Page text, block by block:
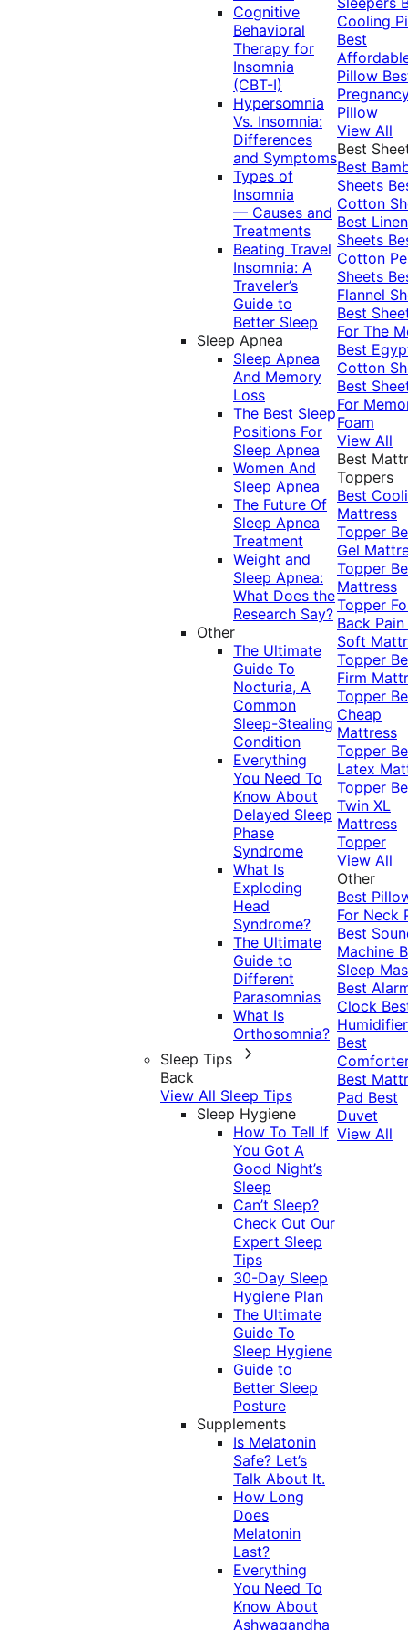
Cognitive
Behavioral
Therapy for
Insomnia
(CBT-I)
Hypersomnia
Vs. Insomnia:
Differences
and Symptoms
Types of
Insomnia
— Causes and
Treatments
Beating Travel
Insomnia: A
Traveler’s
Guide to
Better Sleep
Sleep Apnea
Sleep Apnea
And Memory
Loss
The Best Sleep
Positions For
Sleep Apnea
Women And
Sleep Apnea
The Future Of
Sleep Apnea
Treatment
Weight and
Sleep Apnea:
What Does the
Research Say?
Other
The Ultimate
Guide To
Nocturia, A
Common
Sleep-Stealing
Condition
Everything
You Need To
Know About
Delayed Sleep
Phase
Syndrome
What Is
Exploding
Head
Syndrome?
The Ultimate
Guide to
Different
Parasomnias
What Is
Orthosomnia?
Sleep Tips
Back
View All Sleep Tips
Sleep Hygiene
How To Tell If
You Got A
Good Night’s
Sleep
Can’t Sleep?
Check Out Our
Expert Sleep
Tips
30-Day Sleep
Hygiene Plan
The Ultimate
Guide To
Sleep Hygiene
Guide to
Better Sleep
Posture
Supplements
Is Melatonin
Safe? Let’s
Talk About It.
How Long
Does
Melatonin
Last?
Everything
You Need To
Know About
Ashwagandha
Cooling
Best
Pillow
Pillow
View All
Best
Best
Sheets
Cotton
Best Linen
Sheets
Cotton
Sheets
Flannel
Best
For The
Best
Cotton
Best
For
Foam
View All
Best
Toppers
Best
Mattress
Topper
Gel
Topper
Mattress
Topper
Back Pain
Soft
Topper
Firm
Topper
Cheap
Mattress
Topper
Latex
Topper
Twin XL
Mattress
Topper
View All
Other
Best
For Neck
Best
Machine
Sleep
Best
Clock
Humidifier
Best
Best
Pad Best
Duvet
View All